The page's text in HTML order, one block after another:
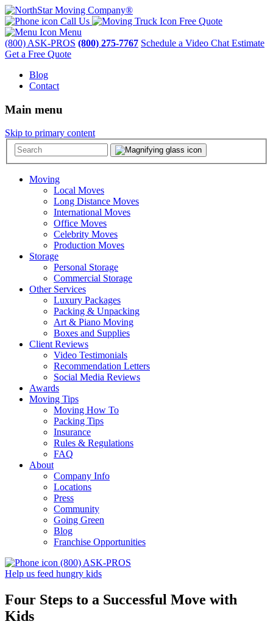
Call Us
Free Quote
Menu
(800) ASK-PROS (800) 275-7767 Schedule a Video Chat Estimate
Get a Free Quote
Blog
Contact
Main menu
Skip to primary content
Moving
Local Moves
Long Distance Moves
International Moves
Office Moves
Celebrity Moves
Production Moves
Storage
Personal Storage
Commercial Storage
Other Services
Luxury Packages
Packing & Unpacking
Art & Piano Moving
Boxes and Supplies
Client Reviews
Video Testimonials
Recommendation Letters
Social Media Reviews
Awards
Moving Tips
Moving How To
Packing Tips
Insurance
Rules & Regulations
FAQ
About
Company Info
Locations
Press
Community
Going Green
Blog
Franchise Opportunities
(800) ASK-PROS
Help us feed hungry kids
Four Steps to a Successful Move with
Kids